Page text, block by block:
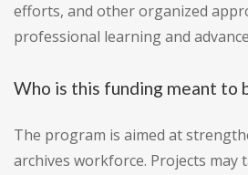
efforts, and other organized
professional learning and
Who is this funding meant to
The program is aimed at
archives workforce. Projects may